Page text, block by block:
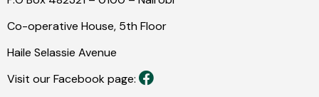
Co-operative House, 5th Floor
Haile Selassie Avenue
Visit our Facebook page: